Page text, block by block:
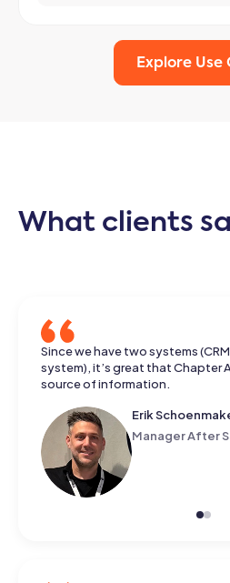
Explore Use
What clients
Since we have two systems
system), it’s great that Chapter
source of information.
He came up with an answer that
The information came from
had put it together neatly.
Koen Pape
Business